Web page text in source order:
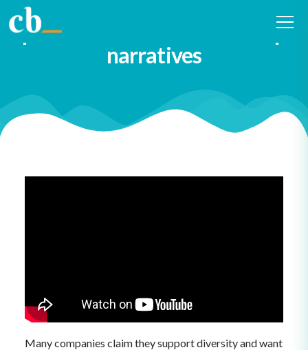
Diversify both the writers and
performers of our leadership
narratives
Many companies claim they support diversity and want